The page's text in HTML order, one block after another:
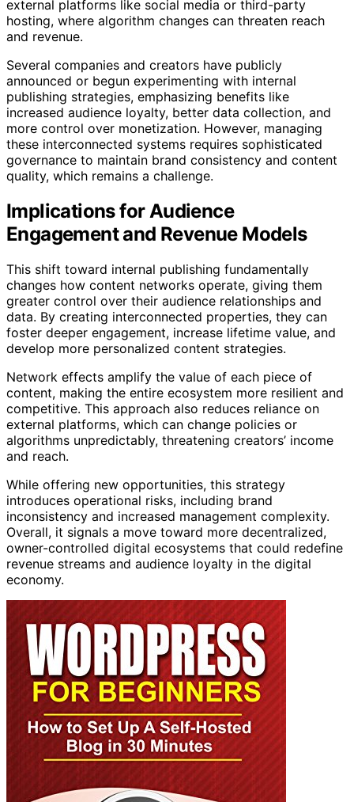
external platforms like social media or third-party
hosting, where algorithm changes can threaten reach
and revenue.
Several companies and creators have publicly
announced or begun experimenting with internal
publishing strategies, emphasizing benefits like
increased audience loyalty, better data collection, and
more control over monetization. However, managing
these interconnected systems requires sophisticated
governance to maintain brand consistency and content
quality, which remains a challenge.
Implications for Audience
Engagement and Revenue Models
This shift toward internal publishing fundamentally
changes how content networks operate, giving them
greater control over their audience relationships and
data. By creating interconnected properties, they can
foster deeper engagement, increase lifetime value, and
develop more personalized content strategies.
Network effects amplify the value of each piece of
content, making the entire ecosystem more resilient and
competitive. This approach also reduces reliance on
external platforms, which can change policies or
algorithms unpredictably, threatening creators’ income
and reach.
While offering new opportunities, this strategy
introduces operational risks, including brand
inconsistency and increased management complexity.
Overall, it signals a move toward more decentralized,
owner-controlled digital ecosystems that could redefine
revenue streams and audience loyalty in the digital
economy.